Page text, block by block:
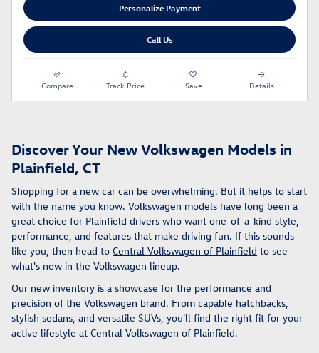
Personalize Payment
Call Us
Compare Track Price Save Details
Discover Your New Volkswagen Models in
Plainfield, CT
Shopping for a new car can be overwhelming. But it helps to start
with the name you know. Volkswagen models have long been a
great choice for Plainfield drivers who want one-of-a-kind style,
performance, and features that make driving fun. If this sounds
like you, then head to Central Volkswagen of Plainfield to see
what's new in the Volkswagen lineup.
Our new inventory is a showcase for the performance and
precision of the Volkswagen brand. From capable hatchbacks,
stylish sedans, and versatile SUVs, you'll find the right fit for your
active lifestyle at Central Volkswagen of Plainfield.